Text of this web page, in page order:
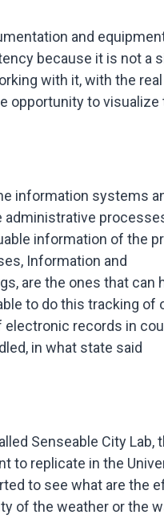
and
because it is not a
with it, with the real
opportunity to visualize
information systems
administrative
information of the
Information and
are the ones that can
to do this tracking of
records in
in what state said
Senseable City Lab,
to replicate in the
to see what are the
of the weather or the